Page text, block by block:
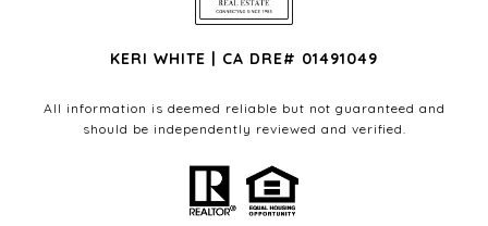
KERI WHITE | CA DRE# 01491049
All information is deemed reliable but not guaranteed and
should be independently reviewed and verified.